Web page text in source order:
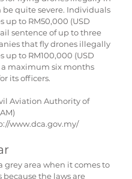
be quite severe. Individuals
up to RM50,000 (USD
jail sentence of up to three
that fly drones illegally
up to RM100,000 (USD
a maximum six months
its officers.
Aviation Authority of
www.dca.gov.my/
grey area when it comes to
because the laws are